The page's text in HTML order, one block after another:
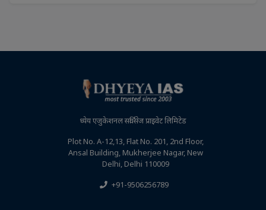
ध्येय एजुकेशनल सर्विसेज प्राइवेट लिमिटेड
Plot No. A-12,13, Flat No. 201, 2nd Floor,
Ansal Building, Mukherjee Nagar, New
Delhi, Delhi 110009
+91-9506256789